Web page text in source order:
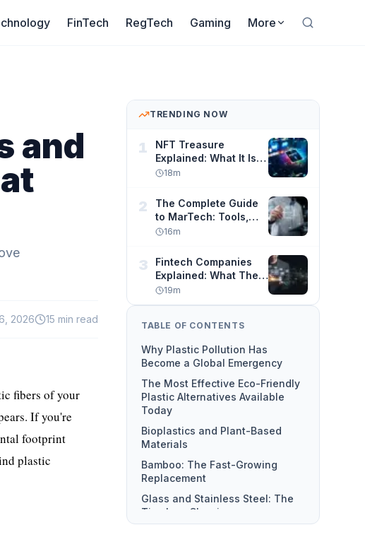
FinTech RegTech Gaming More
and
2026 15 min read
fibers of your
If you're
footprint
plastic
TRENDING NOW
1
NFT Treasure
Explained: What It Is,
How It Works, and
Digital Asset
Ownership Safely
18m
2
The Complete Guide
to MarTech: Tools,
Strategy, and
Modern Marketers
16m
3
Fintech Companies
Explained: What They
Are, How They Work,
and Why They Are
Forever
19m
TABLE OF CONTENTS
Why Plastic Pollution Has
Become a Global Emergency
The Most Effective Eco-Friendly
Plastic Alternatives Available
Today
Bioplastics and Plant-Based
Materials
Bamboo: The Fast-Growing
Replacement
Glass and Stainless Steel: The
Timeless Classics